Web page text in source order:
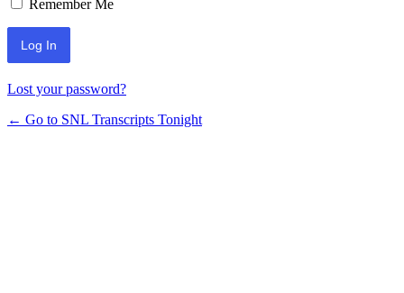
Remember Me
Lost your password?
← Go to SNL Transcripts Tonight